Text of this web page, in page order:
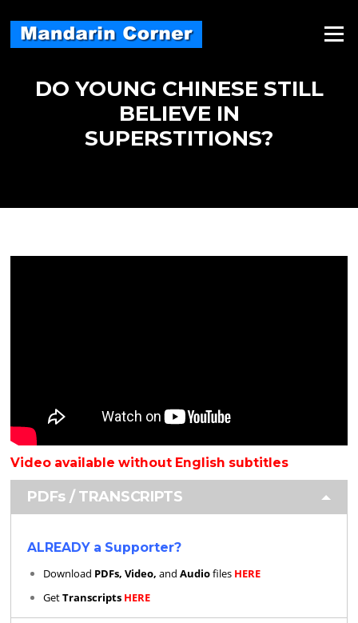
content
Menu
DO YOUNG CHINESE STILL
BELIEVE IN
SUPERSTITIONS?
Video available without English subtitles
PDFs / TRANSCRIPTS
ALREADY a Supporter?
Download PDFs, Video,andAudiofiles HERE
GetTranscripts HERE